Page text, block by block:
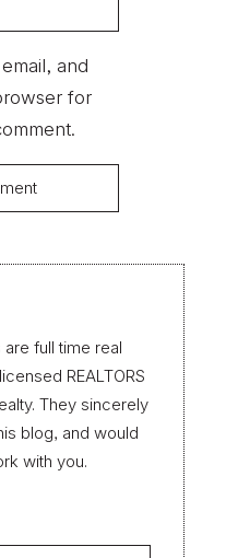
and
for
are full time real
REALTORS
They sincerely
blog, and would
with you.